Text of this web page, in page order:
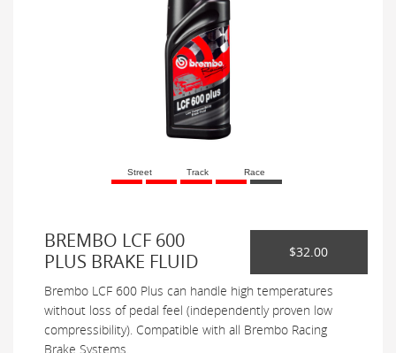
Street Track Race
BREMBO LCF 600
PLUS BRAKE FLUID
$32.00
Brembo LCF 600 Plus can handle high temperatures
without loss of pedal feel (independently proven low
compressibility). Compatible with all Brembo Racing
Brake Systems.